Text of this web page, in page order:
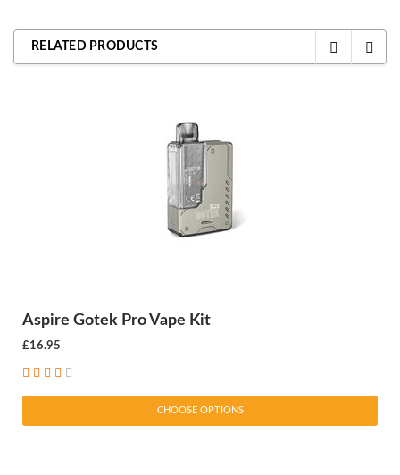
RELATED PRODUCTS
Aspire Gotek Pro Vape Kit
£16.95
CHOOSE OPTIONS